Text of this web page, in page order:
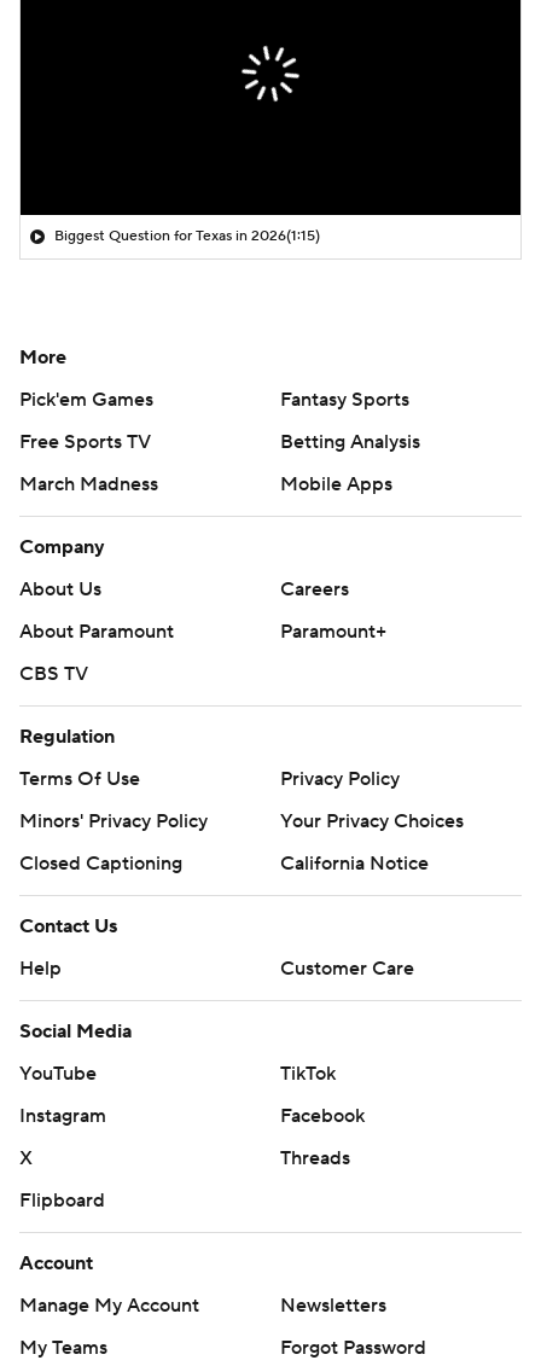
Biggest Question for Texas in 2026(1:15)
More
Pick'em Games
Fantasy Sports
Free Sports TV
Betting Analysis
March Madness
Mobile Apps
Company
About Us
Careers
About Paramount
Paramount+
CBS TV
Regulation
Terms Of Use
Privacy Policy
Minors' Privacy Policy
Your Privacy Choices
Closed Captioning
California Notice
Contact Us
Help
Customer Care
Social Media
YouTube
TikTok
Instagram
Facebook
X
Threads
Flipboard
Account
Manage My Account
Newsletters
My Teams
Forgot Password